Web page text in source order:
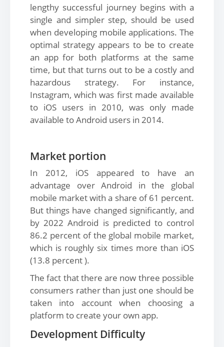
lengthy successful journey begins with a
single and simpler step, should be used
when developing mobile applications. The
optimal strategy appears to be to create
an app for both platforms at the same
time, but that turns out to be a costly and
hazardous strategy. For instance,
Instagram, which was first made available
to iOS users in 2010, was only made
available to Android users in 2014.
Market portion
In 2012, iOS appeared to have an
advantage over Android in the global
mobile market with a share of 61 percent.
But things have changed significantly, and
by 2022 Android is predicted to control
86.2 percent of the global mobile market,
which is roughly six times more than iOS
(13.8 percent ).
The fact that there are now three possible
consumers rather than just one should be
taken into account when choosing a
platform to create your own app.
Development Difficulty